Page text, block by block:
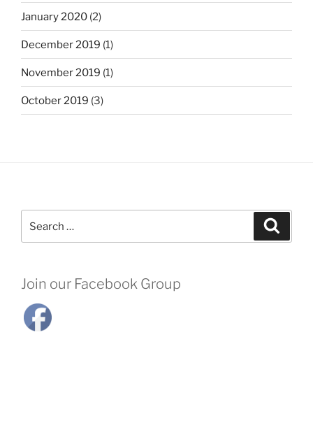
January 2020 (2)
December 2019 (1)
November 2019 (1)
October 2019 (3)
for:
Join our Facebook Group